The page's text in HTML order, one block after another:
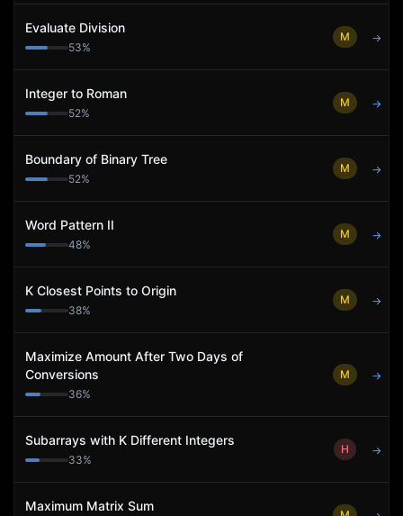
Evaluate Division
53%
M →
Integer to Roman
52%
M →
Boundary of Binary Tree
52%
M →
Word Pattern II
48%
M →
K Closest Points to Origin
38%
M →
Maximize Amount After Two Days of
Conversions
36%
M →
Subarrays with K Different Integers
33%
H →
Maximum Matrix Sum